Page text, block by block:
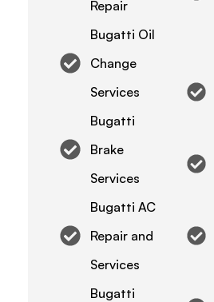
Repair
Bugatti Oil
Change
Services
Bugatti
Brake
Services
Bugatti AC
Repair and
Services
Bugatti